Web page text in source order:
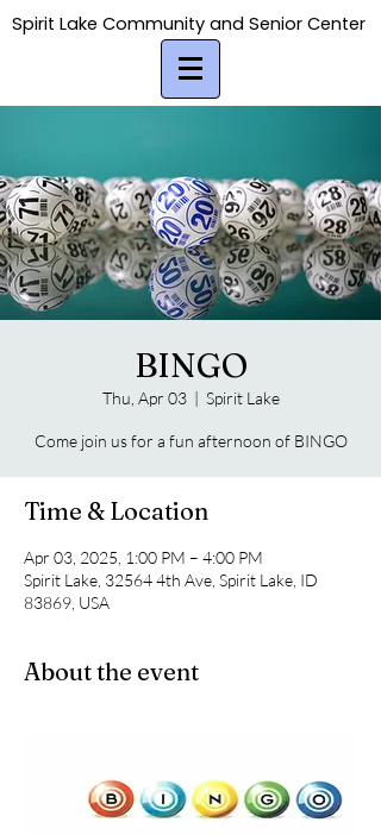
Spirit Lake Community and Senior Center
Spirit Lake Community and Senior Center
BINGO
Thu, Apr 03
  |
Spirit Lake
Come join us for a fun afternoon of BINGO
Time & Location
Apr 03, 2025, 1:00 PM – 4:00 PM
Spirit Lake, 32564 4th Ave, Spirit Lake, ID
83869, USA
About the event